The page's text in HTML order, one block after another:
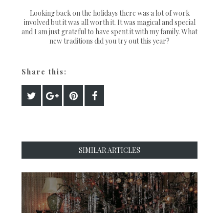
Looking back on the holidays there was a lot of work
involved but it was all worth it. It was magical and special
and I am just grateful to have spent it with my family. What
new traditions did you try out this year?
Share this:
SIMILAR ARTICLES